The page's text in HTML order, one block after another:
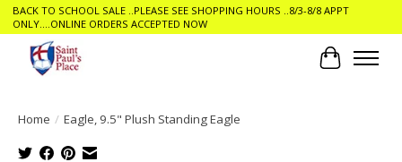
BACK TO SCHOOL SALE ..PLEASE SEE SHOPPING HOURS ..8/3-8/8 APPT
ONLY....ONLINE ORDERS ACCEPTED NOW
Cart
Home / Eagle, 9.5" Plush Standing Eagle